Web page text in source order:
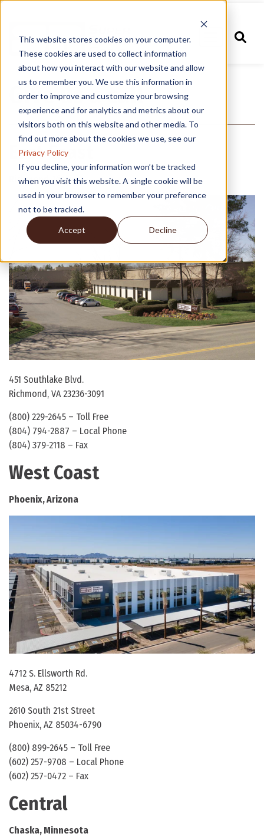
This website stores cookies on your computer.
These cookies are used to collect information
about how you interact with our website and allow
us to remember you. We use this information in
order to improve and customize your browsing
experience and for analytics and metrics about our
visitors both on this website and other media. To
find out more about the cookies we use, see our
Privacy Policy
If you decline, your information won’t be tracked
when you visit this website. A single cookie will be
used in your browser to remember your preference
not to be tracked.
Accept Decline
Give us a call
East Coast
Richmond, Virginia
451 Southlake Blvd.
Richmond, VA 23236-3091
(800) 229-2645 – Toll Free
(804) 794-2887 – Local Phone
(804) 379-2118 – Fax
West Coast
Phoenix, Arizona
4712 S. Ellsworth Rd.
Mesa, AZ 85212
2610 South 21st Street
Phoenix, AZ 85034-6790
(800) 899-2645 – Toll Free
(602) 257-9708 – Local Phone
(602) 257-0472 – Fax
Central
Chaska, Minnesota